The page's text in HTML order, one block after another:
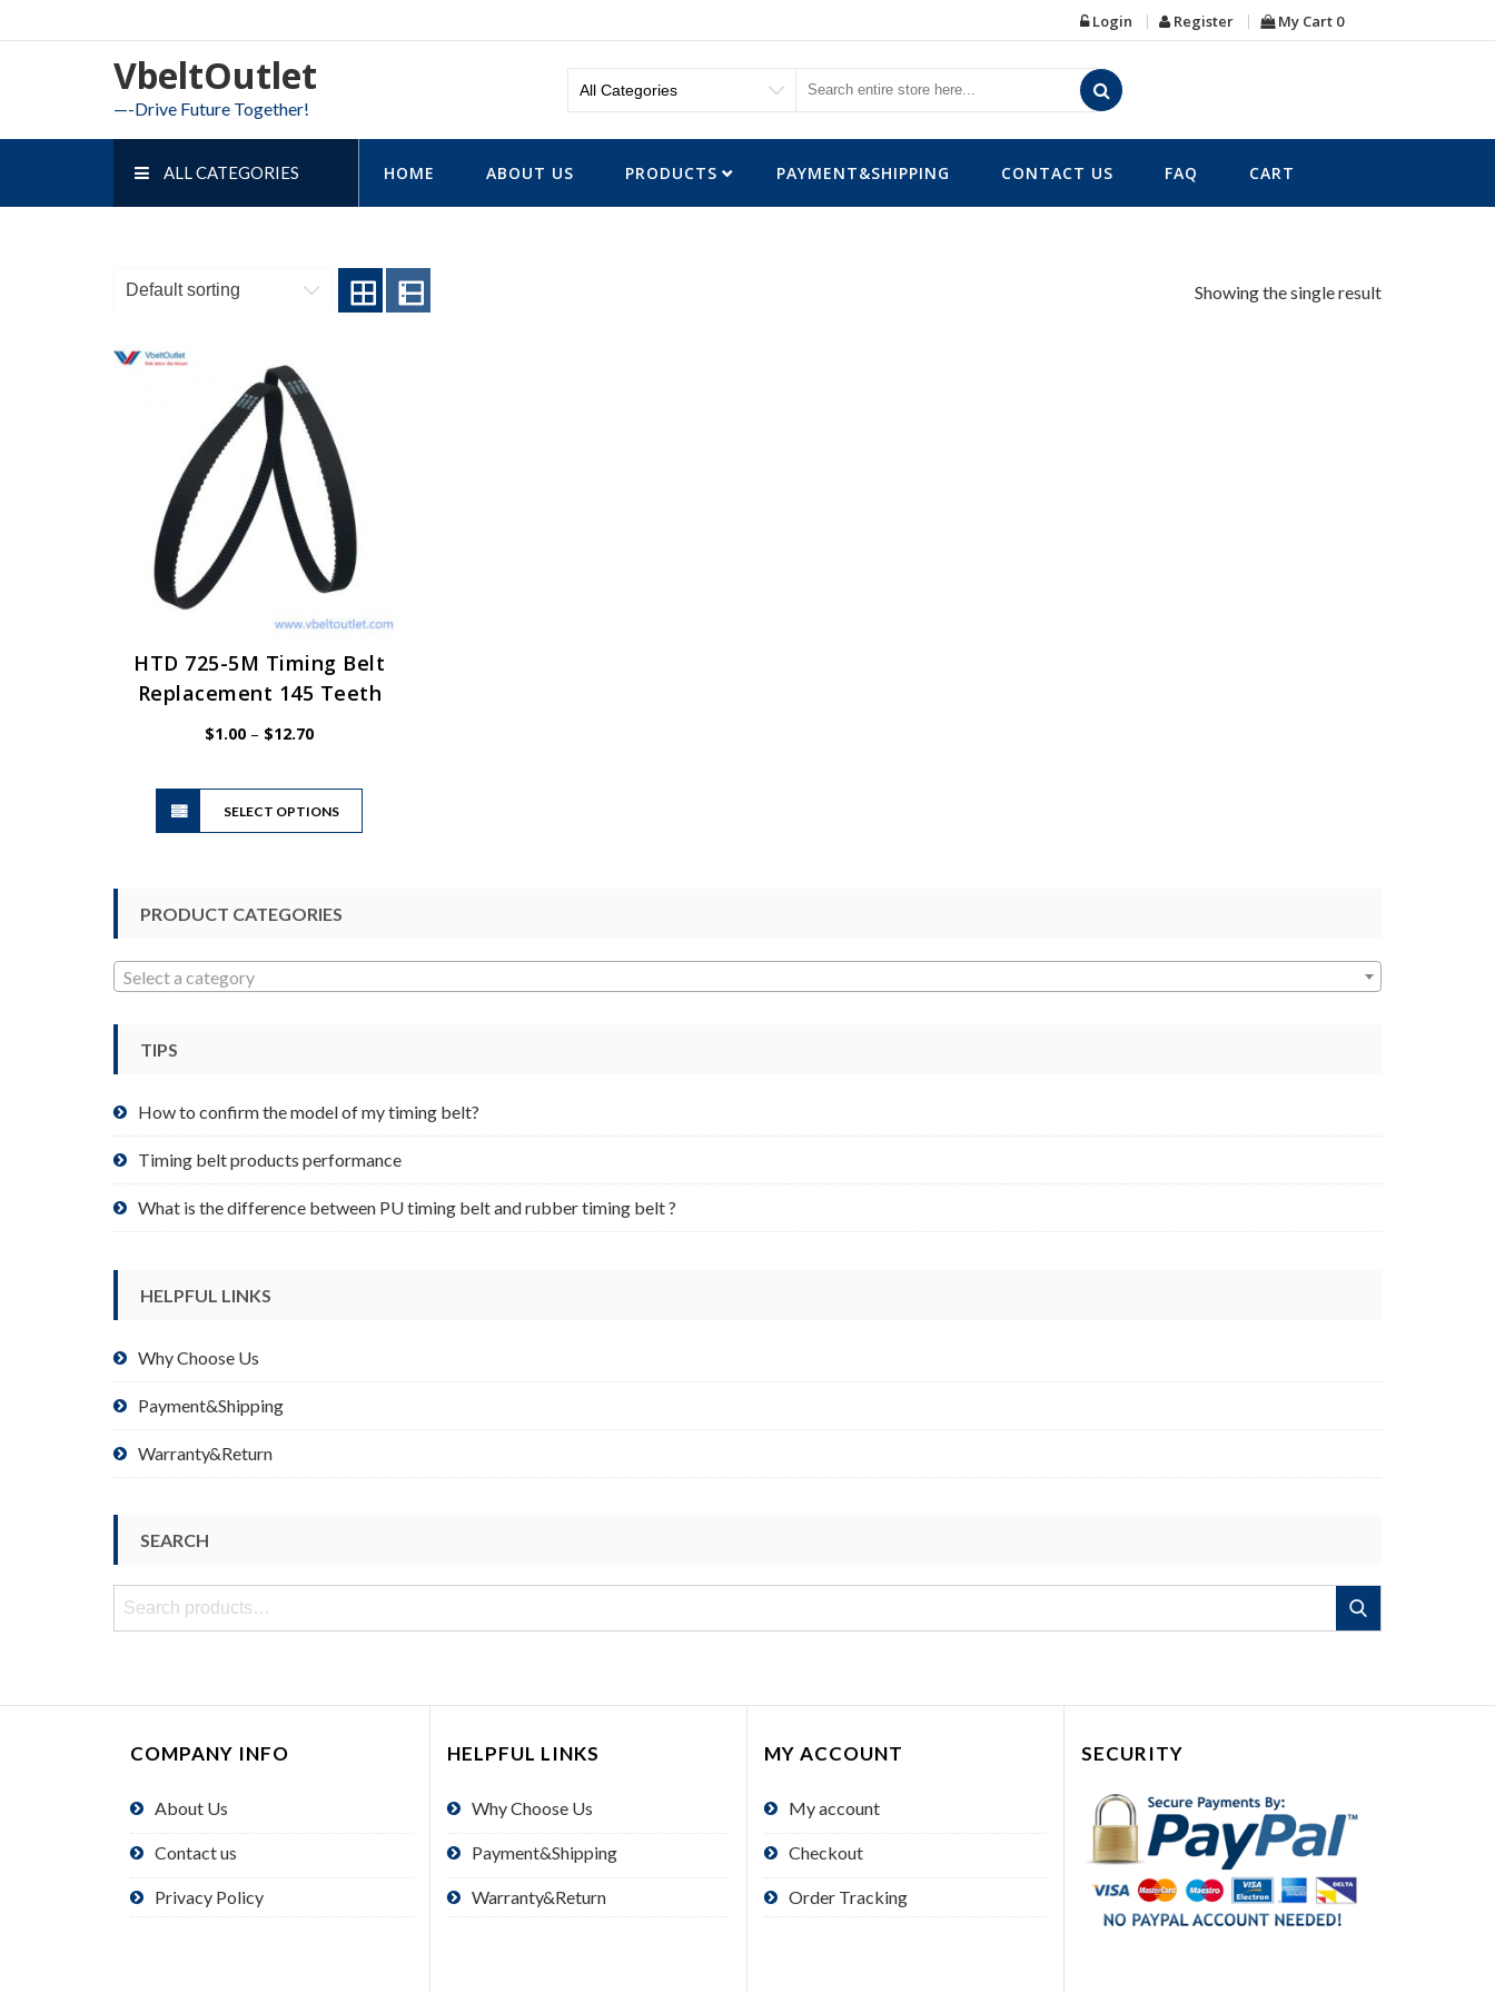
to
Login Register My Cart 0
VbeltOutlet
—-Drive Future Together!
ALL CATEGORIES HOME ABOUT US PRODUCTS PAYMENT&SHIPPING CONTACT US FAQ CART
Showing the single result
HTD 725-5M Timing Belt
Replacement 145 Teeth
$1.00 – $12.70Price
$12.70
SELECT OPTIONS
This
has
product
page
PRODUCT CATEGORIES
Select a category
TIPS
How to confirm the model of my timing belt?
Timing belt products performance
What is the difference between PU timing belt and rubber timing belt ?
HELPFUL LINKS
Why Choose Us
Payment&Shipping
Warranty&Return
SEARCH
Search
Search
COMPANY INFO
About Us
Contact us
Privacy Policy
HELPFUL LINKS
Why Choose Us
Payment&Shipping
Warranty&Return
MY ACCOUNT
My account
Checkout
Order Tracking
SECURITY